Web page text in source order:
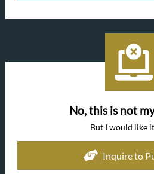
No, this is not
But I would like
Inquire to